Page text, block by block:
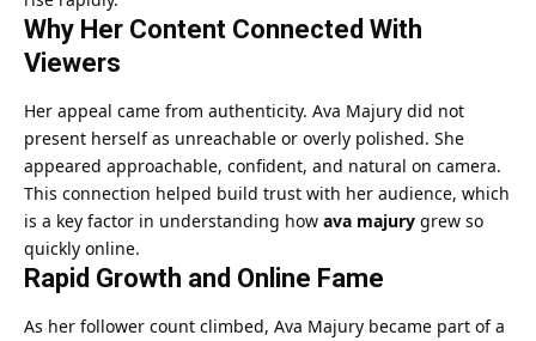
Why Her Content Connected With
Viewers
Her appeal came from authenticity. Ava Majury did not
present herself as unreachable or overly polished. She
appeared approachable, confident, and natural on camera.
This connection helped build trust with her audience, which
is a key factor in understanding how ava majury grew so
quickly online.
Rapid Growth and Online Fame
As her follower count climbed, Ava Majury became part of a